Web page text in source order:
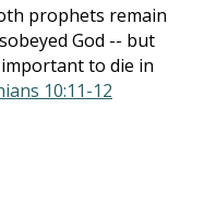
prophets remain
God -- but
to die in
10:11-12